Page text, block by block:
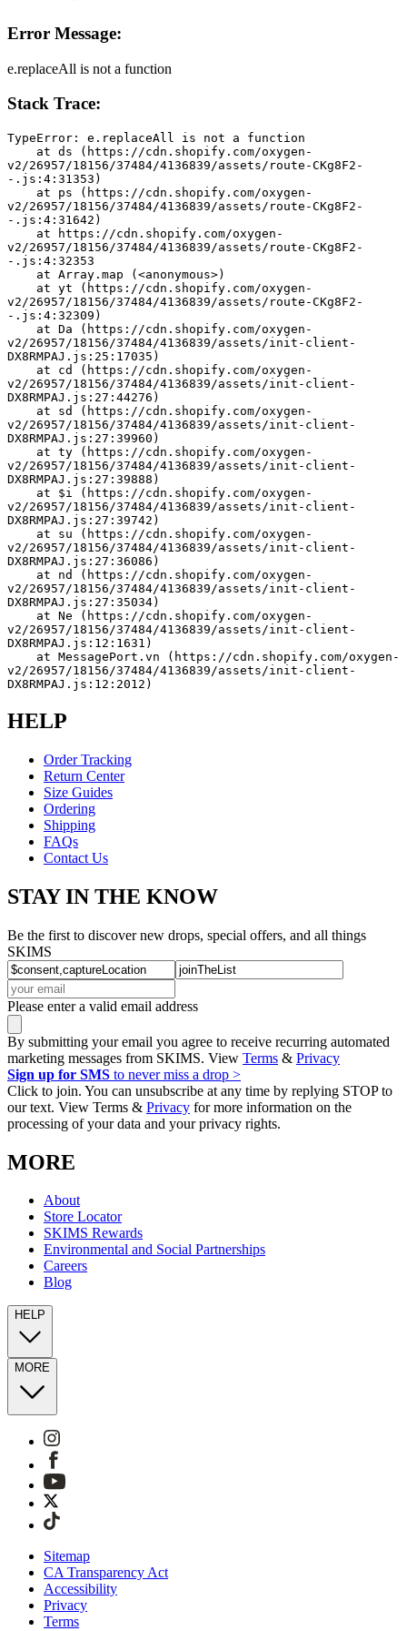
Error Message:
e.replaceAll is not a function
Stack Trace:
TypeError: e.replaceAll is not a function
v2/26957/18156/37484/4136839/assets/route-CKg8F2-
-.js:4:31353)
v2/26957/18156/37484/4136839/assets/route-CKg8F2-
-.js:4:31642)
v2/26957/18156/37484/4136839/assets/route-CKg8F2-
-.js:4:32353
    at Array.map (<anonymous>)
v2/26957/18156/37484/4136839/assets/route-CKg8F2-
-.js:4:32309)
v2/26957/18156/37484/4136839/assets/init-client-
DX8RMPAJ.js:25:17035)
v2/26957/18156/37484/4136839/assets/init-client-
DX8RMPAJ.js:27:44276)
v2/26957/18156/37484/4136839/assets/init-client-
DX8RMPAJ.js:27:39960)
v2/26957/18156/37484/4136839/assets/init-client-
DX8RMPAJ.js:27:39888)
v2/26957/18156/37484/4136839/assets/init-client-
DX8RMPAJ.js:27:39742)
v2/26957/18156/37484/4136839/assets/init-client-
DX8RMPAJ.js:27:36086)
v2/26957/18156/37484/4136839/assets/init-client-
DX8RMPAJ.js:27:35034)
v2/26957/18156/37484/4136839/assets/init-client-
DX8RMPAJ.js:12:1631)
v2/26957/18156/37484/4136839/assets/init-client-
DX8RMPAJ.js:12:2012)
HELP
Order Tracking
Return Center
Size Guides
Ordering
Shipping
FAQs
Contact Us
STAY IN THE KNOW
Be the first to discover new drops, special offers, and all things
SKIMS
Please enter a valid email address
By submitting your email you agree to receive recurring automated
marketing messages from SKIMS. View Terms & Privacy
Sign up for SMS to never miss a drop >
Click to join. You can unsubscribe at any time by replying STOP to
our text. View Terms & Privacy for more information on the
processing of your data and your privacy rights.
MORE
About
Store Locator
SKIMS Rewards
Environmental and Social Partnerships
Careers
Blog
HELP
MORE
Sitemap
CA Transparency Act
Accessibility
Privacy
Terms